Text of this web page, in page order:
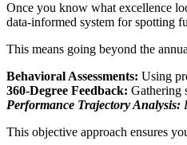
Once you know what excellence
data-informed system for spotting
This means going beyond the
Behavioral Assessments: Using
360-Degree Feedback: Gathering
Performance Trajectory Analysis:
This objective approach ensures